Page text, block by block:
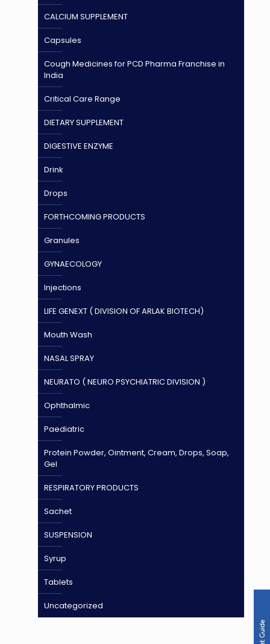
CALCIUM SUPPLEMENT
Capsules
Cough Medicines for PCD Pharma Franchise in
India
Critical Care Range
DIETARY SUPPLEMENT
DIGESTIVE ENZYME
Drink
Drops
FORTHCOMING PRODUCTS
Granules
GYNAECOLOGY
Injections
LIFE GENEXT ( DIVISION OF ARLAK BIOTECH)
Mouth Wash
NASAL SPRAY
NEURATO ( NEURO PSYCHIATRIC DIVISION )
Ophthalmic
Paediatric
Protein Powder, Ointment, Cream, Drops, Soap,
Gel
RESPIRATORY PRODUCTS
Sachet
SUSPENSION
Syrup
Tablets
Uncategorized